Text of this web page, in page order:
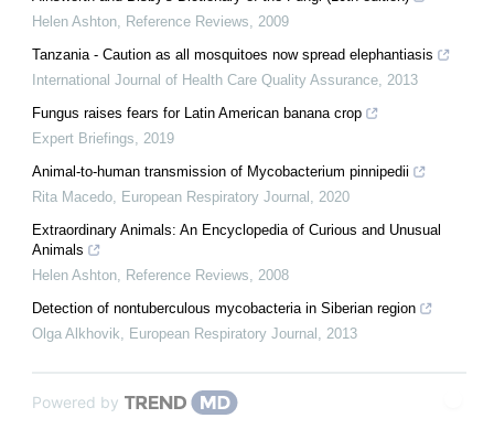
Helen Ashton Reference Reviews
2009
Tanzania - Caution as all mosquitoes now spread elephantiasis
International Journal of Health Care Quality Assurance 2013
Fungus raises fears for Latin American banana crop
Expert Briefings
2019
Animal-to-human transmission of Mycobacterium pinnipedii
Rita Macedo European Respiratory Journal
2020
Extraordinary Animals: An Encyclopedia of Curious and Unusual
Animals
Helen Ashton Reference Reviews
2008
Detection of nontuberculous mycobacteria in Siberian region
Olga Alkhovik
European Respiratory Journal 2013
Powered by